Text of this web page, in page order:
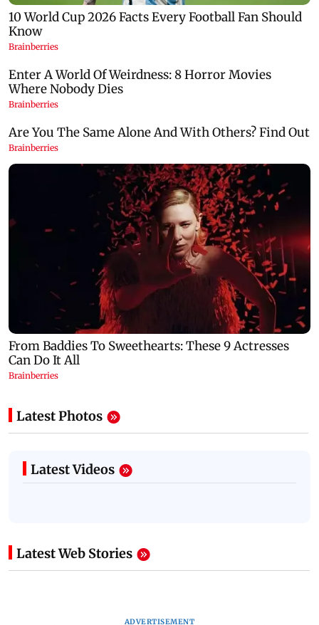
Latest Photos
Latest Videos
Latest Web Stories
ADVERTISEMENT